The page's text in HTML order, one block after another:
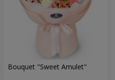
Bouquet "Sweet Amulet"